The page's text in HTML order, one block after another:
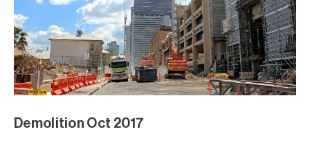
Demolition Oct 2017